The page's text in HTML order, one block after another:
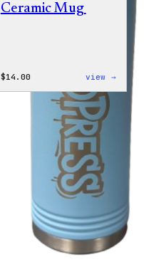
Ceramic Mug
$14.00 view →
Cozy
Mug